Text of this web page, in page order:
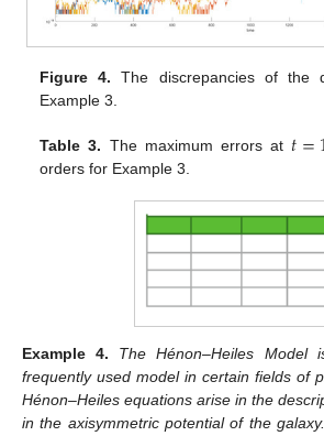
Figure 4. The discrepancies of the
Example 3.
Table 3. The maximum errors at 𝑡=
orders for Example 3.
Example 4.
The Hénon–Heiles Model
frequently used model in certain fields of
Hénon–Heiles equations arise in the
in the axisymmetric potential of the